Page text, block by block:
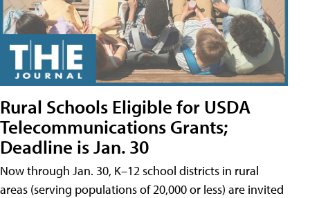
Rural Schools Eligible for USDA
Telecommunications Grants;
Deadline is Jan. 30
Now through Jan. 30, K–12 school districts in rural
areas (serving populations of 20,000 or less) are invited